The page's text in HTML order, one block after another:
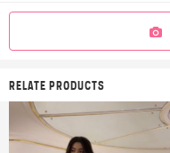
RELATE PRODUCTS